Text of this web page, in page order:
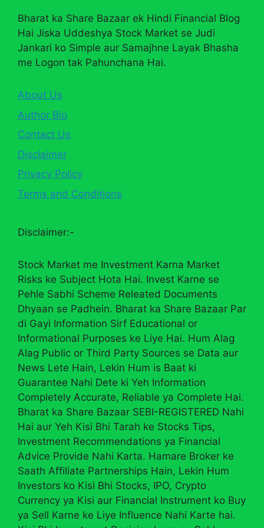
Bharat ka Share Bazaar ek Hindi Financial Blog
Hai Jiska Uddeshya Stock Market se Judi
Jankari ko Simple aur Samajhne Layak Bhasha
me Logon tak Pahunchana Hai.
About Us
Author Bio
Contact Us
Disclaimer
Privacy Policy
Terms and Conditions
Disclaimer:-
Stock Market me Investment Karna Market
Risks ke Subject Hota Hai. Invest Karne se
Pehle Sabhi Scheme Releated Documents
Dhyaan se Padhein. Bharat ka Share Bazaar Par
di Gayi Information Sirf Educational or
Informational Purposes ke Liye Hai. Hum Alag
Alag Public or Third Party Sources se Data aur
News Lete Hain, Lekin Hum is Baat ki
Guarantee Nahi Dete ki Yeh Information
Completely Accurate, Reliable ya Complete Hai.
Bharat ka Share Bazaar SEBI-REGISTERED Nahi
Hai aur Yeh Kisi Bhi Tarah ke Stocks Tips,
Investment Recommendations ya Financial
Advice Provide Nahi Karta. Hamare Broker ke
Saath Affiliate Partnerships Hain, Lekin Hum
Investors ko Kisi Bhi Stocks, IPO, Crypto
Currency ya Kisi aur Financial Instrument ko Buy
ya Sell Karne ke Liye Influence Nahi Karte hai.